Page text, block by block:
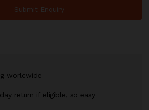
worldwide
return if eligible, so easy